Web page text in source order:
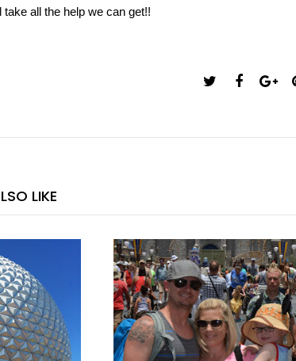
all the help we can get!!
LIKE